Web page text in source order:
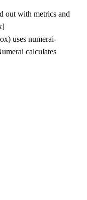
out with metrics and
uses numerai-
calculates